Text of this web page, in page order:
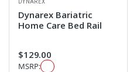
DYNAREX
Dynarex Bariatric
Home Care Bed Rail
$129.00
MSRP: